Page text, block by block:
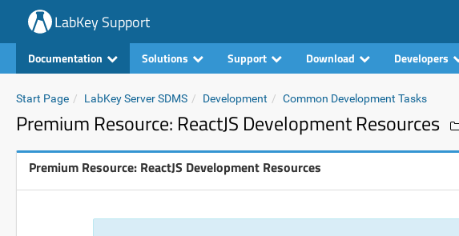
LabKey Support
Documentation Solutions Support Download Developers
Start Page LabKey Server SDMS Development Common Development Tasks
Premium Resource: ReactJS Development Resources
Premium Resource: ReactJS Development Resources